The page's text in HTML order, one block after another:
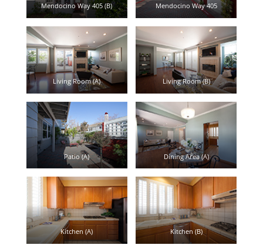
Mendocino Way 405 (B) Mendocino Way 405
Living Room (A) Living Room (B)
Patio (A) Dining Area (A)
Kitchen (A) Kitchen (B)